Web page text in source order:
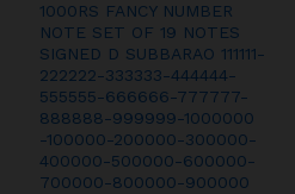
1000RS FANCY NUMBER
NOTE SET OF 19 NOTES
SIGNED D SUBBARAO 111111-
222222-333333-444444-
555555-666666-777777-
888888-999999-1000000
-100000-200000-300000-
400000-500000-600000-
700000-800000-900000